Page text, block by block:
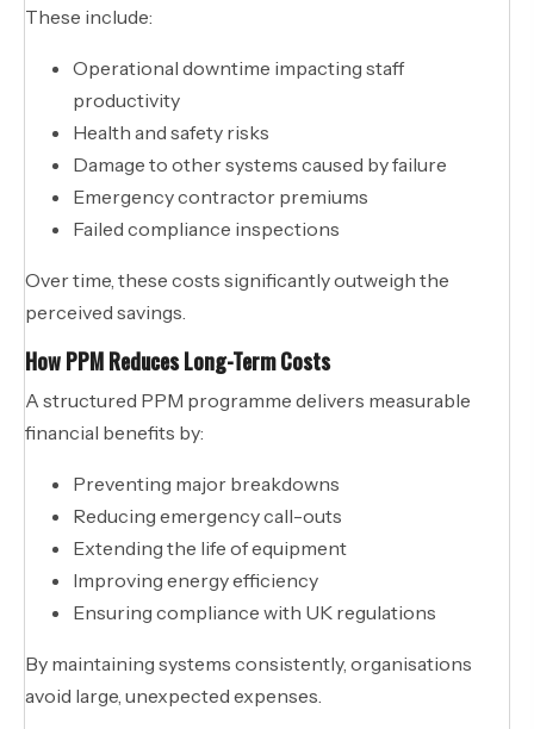
These include:
Operational downtime impacting staff
productivity
Health and safety risks
Damage to other systems caused by failure
Emergency contractor premiums
Failed compliance inspections
Over time, these costs significantly outweigh the
perceived savings.
How PPM Reduces Long-Term Costs
A structured PPM programme delivers measurable
financial benefits by:
Preventing major breakdowns
Reducing emergency call-outs
Extending the life of equipment
Improving energy efficiency
Ensuring compliance with UK regulations
By maintaining systems consistently, organisations
avoid large, unexpected expenses.